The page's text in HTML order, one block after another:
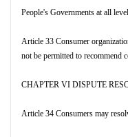
People's Governments at all
Article 33 Consumer
not be permitted to recommend
CHAPTER VI DISPUTE
Article 34 Consumers may